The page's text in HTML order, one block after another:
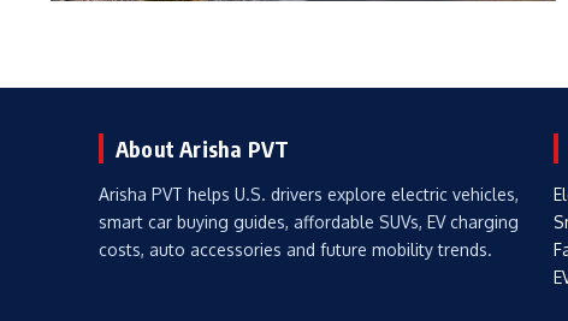
About Arisha PVT
Arisha PVT helps U.S. drivers explore electric vehicles,
smart car buying guides, affordable SUVs, EV charging
costs, auto accessories and future mobility trends.